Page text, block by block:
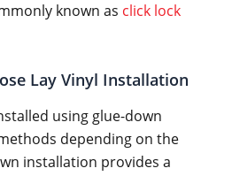
known as click lock
Lay Vinyl Installation
using glue-down
depending on the
installation provides a